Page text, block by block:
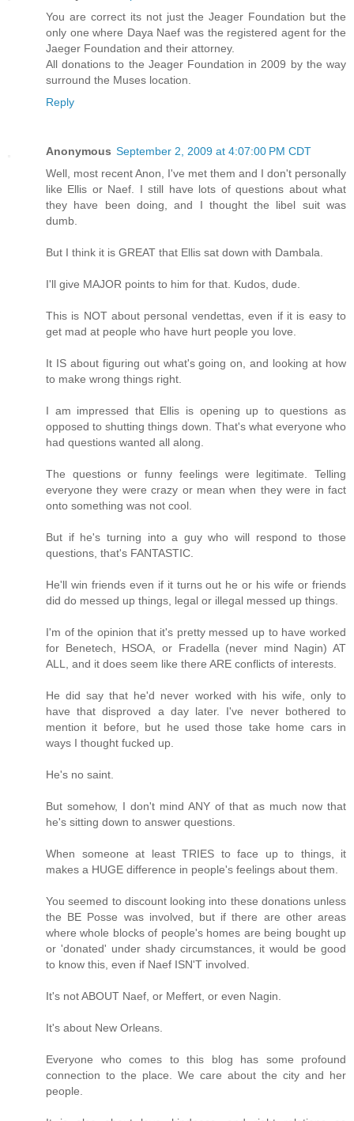
You are correct its not just the Jeager Foundation but the
only one where Daya Naef was the registered agent for the
Jaeger Foundation and their attorney.
All donations to the Jeager Foundation in 2009 by the way
surround the Muses location.
Reply
Anonymous September 2, 2009 at 4:07:00 PM CDT
Well, most recent Anon, I've met them and I don't personally
like Ellis or Naef. I still have lots of questions about what
they have been doing, and I thought the libel suit was
dumb.
But I think it is GREAT that Ellis sat down with Dambala.
I'll give MAJOR points to him for that. Kudos, dude.
This is NOT about personal vendettas, even if it is easy to
get mad at people who have hurt people you love.
It IS about figuring out what's going on, and looking at how
to make wrong things right.
I am impressed that Ellis is opening up to questions as
opposed to shutting things down. That's what everyone who
had questions wanted all along.
The questions or funny feelings were legitimate. Telling
everyone they were crazy or mean when they were in fact
onto something was not cool.
But if he's turning into a guy who will respond to those
questions, that's FANTASTIC.
He'll win friends even if it turns out he or his wife or friends
did do messed up things, legal or illegal messed up things.
I'm of the opinion that it's pretty messed up to have worked
for Benetech, HSOA, or Fradella (never mind Nagin) AT
ALL, and it does seem like there ARE conflicts of interests.
He did say that he'd never worked with his wife, only to
have that disproved a day later. I've never bothered to
mention it before, but he used those take home cars in
ways I thought fucked up.
He's no saint.
But somehow, I don't mind ANY of that as much now that
he's sitting down to answer questions.
When someone at least TRIES to face up to things, it
makes a HUGE difference in people's feelings about them.
You seemed to discount looking into these donations unless
the BE Posse was involved, but if there are other areas
where whole blocks of people's homes are being bought up
or 'donated' under shady circumstances, it would be good
to know this, even if Naef ISN'T involved.
It's not ABOUT Naef, or Meffert, or even Nagin.
It's about New Orleans.
Everyone who comes to this blog has some profound
connection to the place. We care about the city and her
people.